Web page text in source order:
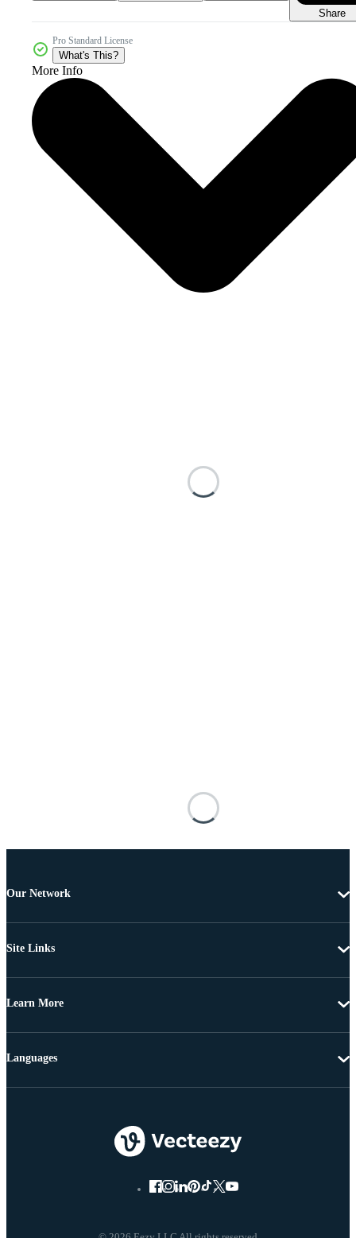
Share
Pro Standard License
What's This?
More Info
Our Network
Site Links
Learn More
Languages